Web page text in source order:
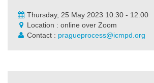
Thursday, 25 May 2023 10:30 - 12:00
Location : online over Zoom
Contact : pragueprocess@icmpd.org